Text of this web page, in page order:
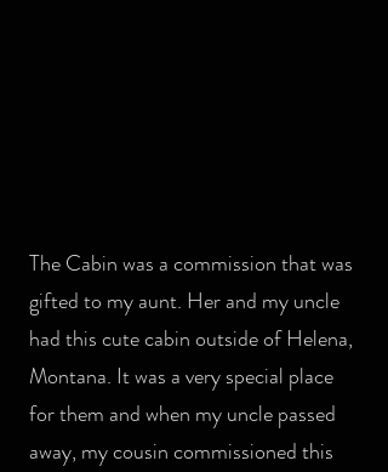
The Cabin was a commission that was
gifted to my aunt. Her and my uncle
had this cute cabin outside of Helena,
Montana. It was a very special place
for them and when my uncle passed
away, my cousin commissioned this